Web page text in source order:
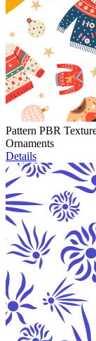
Pattern PBR
Ornaments
Details